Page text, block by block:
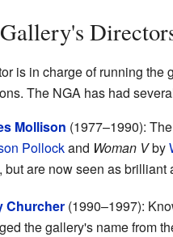
is in charge of running the
The NGA has had
Mollison (1977–1990):
Pollockand Woman Vby
but are now seen as brilliant
Churcher(1990–1997):
the gallery's name from